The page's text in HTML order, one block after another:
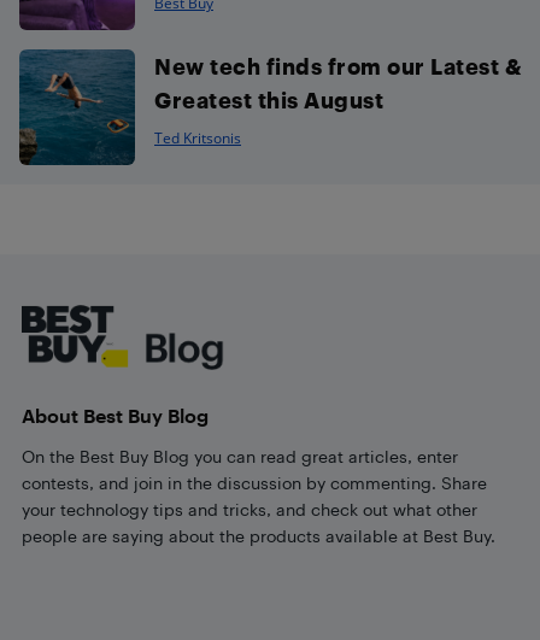
New tech finds from our Latest &
Greatest this August
Ted Kritsonis
About Best Buy Blog
On the Best Buy Blog you can read great articles, enter
contests, and join in the discussion by commenting. Share
your technology tips and tricks, and check out what other
people are saying about the products available at Best Buy.